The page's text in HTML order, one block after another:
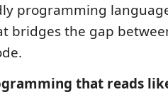
programming
bridges the gap
that reads